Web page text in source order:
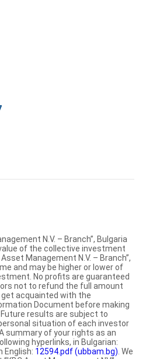
N.V. – Branch”, Bulgaria
of the collective investment
Management N.V. – Branch”,
and may be higher or lower of
No profits are guaranteed
not to refund the full amount
acquainted with the
Document before making
results are subject to
situation of each investor
summary of your rights as an
hyperlinks, in Bulgarian:
English: 12594.pdf (ubbam.bg). We